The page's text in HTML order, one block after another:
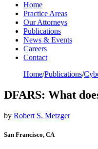
Home
Practice Areas
Our Attorneys
Publications
News & Events
Careers
Contact
Home/Publications/
DFARS: What
by Robert S. Metzger
San Francisco, CA